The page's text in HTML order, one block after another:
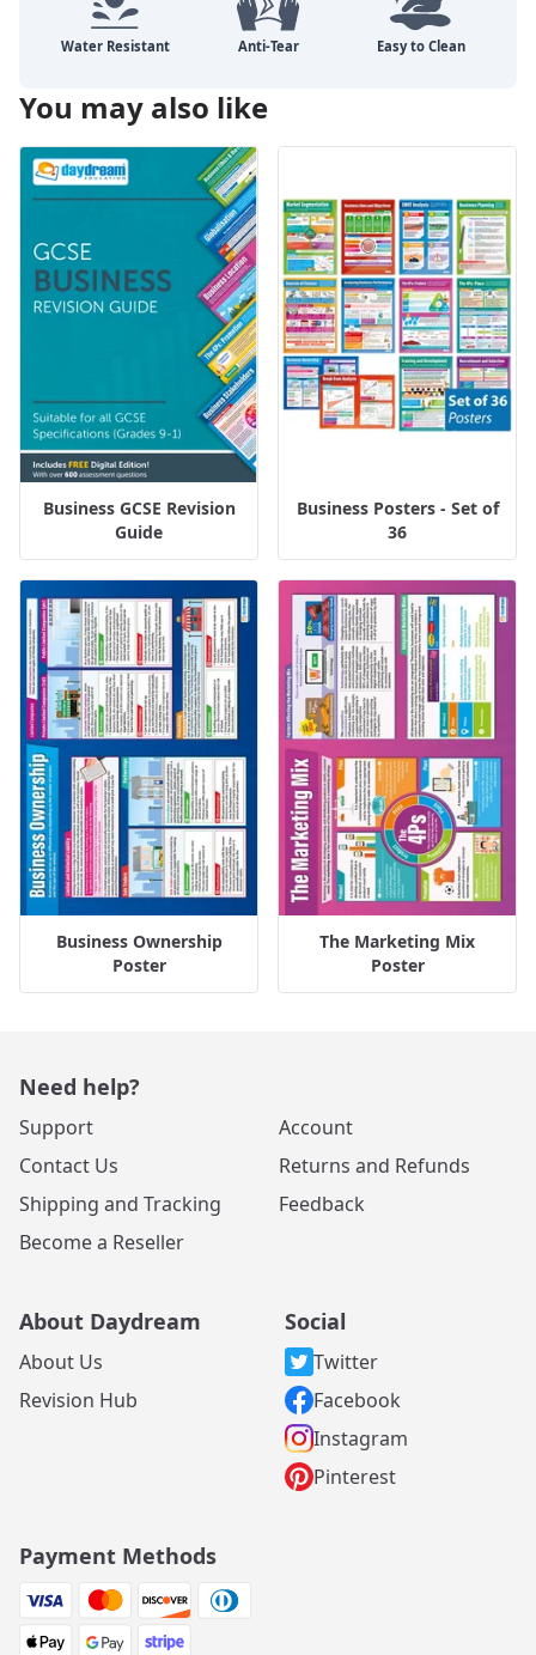
You may also like
Business GCSE Revision
Guide
Business Posters - Set of
36
Business Ownership
Poster
The Marketing Mix
Poster
Need help?
Support
Contact Us
Shipping and Tracking
Become a Reseller
Account
Returns and Refunds
Feedback
About Daydream
About Us
Revision Hub
Social
Twitter
Facebook
Instagram
Pinterest
Payment Methods